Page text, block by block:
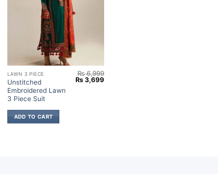
LAWN 3 PIECE
Unstitched
Embroidered Lawn
3 Piece Suit
₨6,999
Original
price
₨3,699Current
ADD TO CART